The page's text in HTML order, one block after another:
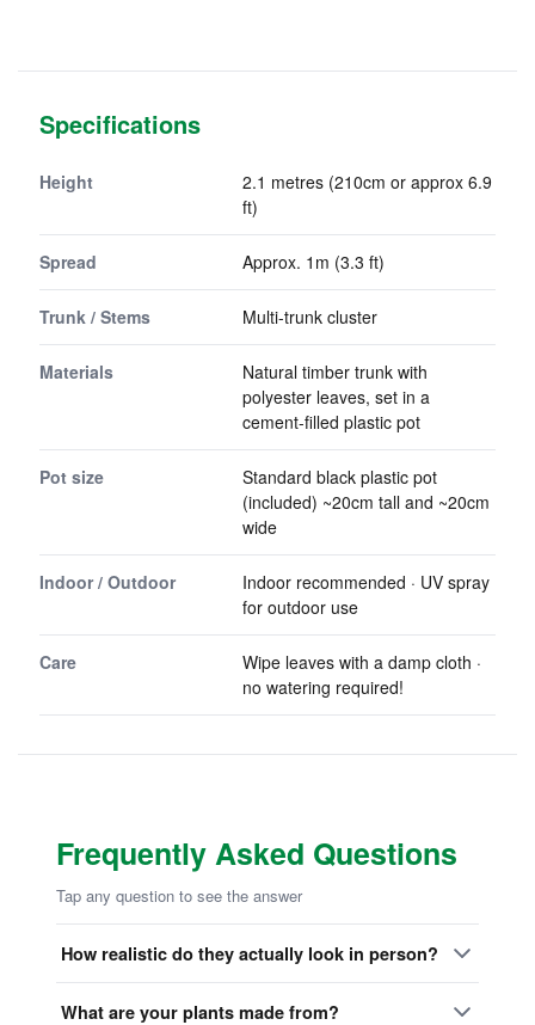
Specifications
Height
2.1 metres (210cm or approx 6.9
ft)
Spread Approx. 1m (3.3 ft)
Trunk / Stems Multi-trunk cluster
Materials
Natural timber trunk with
polyester leaves, set in a
cement-filled plastic pot
Pot size
Standard black plastic pot
(included) ~20cm tall and ~20cm
wide
Indoor / Outdoor
Indoor recommended · UV spray
for outdoor use
Care
Wipe leaves with a damp cloth ·
no watering required!
Frequently Asked Questions
Tap any question to see the answer
How realistic do they actually look in person?
What are your plants made from?